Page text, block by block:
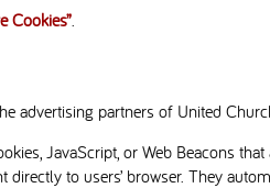
Cookies”.
advertising partners of United
JavaScript, or Web Beacons
to users’ browser. They